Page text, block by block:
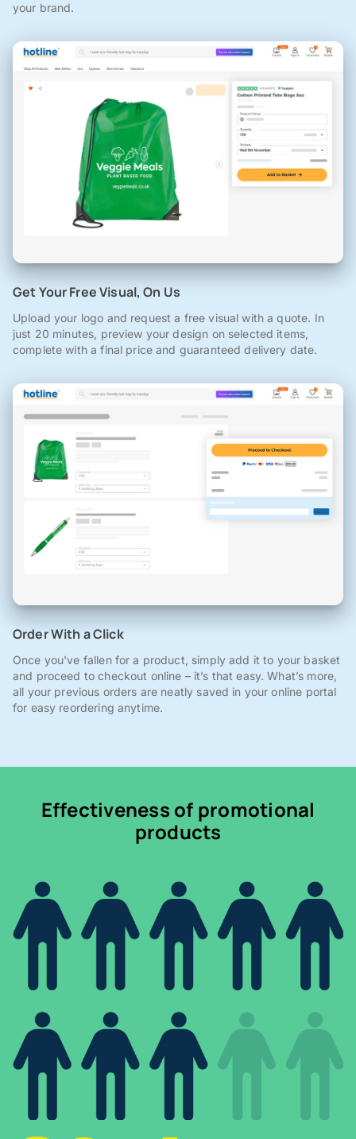
your brand.
Get Your Free Visual, On Us
Upload your logo and request a free visual with a quote. In
just 20 minutes, preview your design on selected items,
complete with a final price and guaranteed delivery date.
Order With a Click
Once you've fallen for a product, simply add it to your basket
and proceed to checkout online – it’s that easy. What’s more,
all your previous orders are neatly saved in your online portal
for easy reordering anytime.
Effectiveness of promotional
products